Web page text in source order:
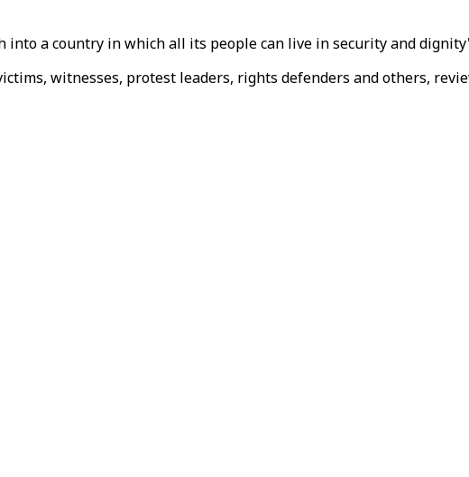
a country in which all its people can live in security and
witnesses, protest leaders, rights defenders and others,